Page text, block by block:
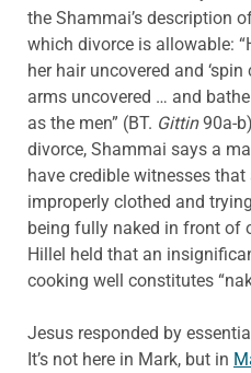
the Shammai’s description
which divorce is allowable:
her hair uncovered and
arms uncovered … and
as the men” (BT. Gittin90a-
divorce, Shammai says a
have credible witnesses
improperly clothed and
being fully naked in front of
Hillel held that an
cooking well constitutes
Jesus responded by
It’s not here in Mark, but in